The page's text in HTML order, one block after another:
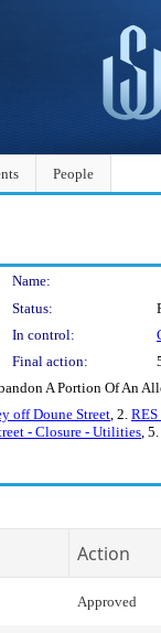
People
Name:
Status:
In control:
Final action:
A Portion Of An
off Doune Street, 2.
- Closure - Utilities, 5.
Action
Approved